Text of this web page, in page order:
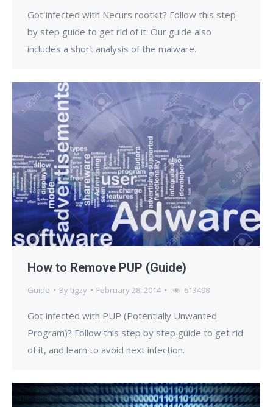
Got infected with Necurs rootkit? Follow this step
by step guide to get rid of it. Our guide also
includes a short analysis of the malware.
How to Remove PUP (Guide)
Guide Bytigzy February 28, 2014 613498
Got infected with PUP (Potentially Unwanted
Program)? Follow this step by step guide to get rid
of it, and learn to avoid next infection.